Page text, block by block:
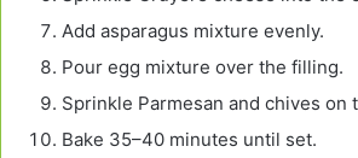
Add asparagus mixture evenly.
Pour egg mixture over the filling.
Sprinkle Parmesan and chives on
Bake 35–40 minutes until set.